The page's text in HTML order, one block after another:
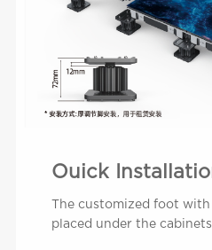
Ouick
The customized foot
placed under the